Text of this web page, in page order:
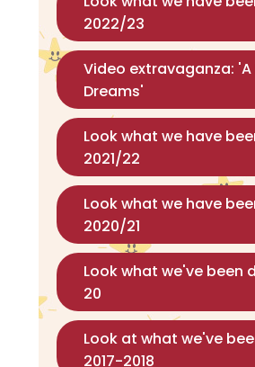
2022/23
Video extravaganza: 'A
Dreams'
Look what we have
2021/22
Look what we have
2020/21
Look what we've been
20
Look at what we've
2017-2018